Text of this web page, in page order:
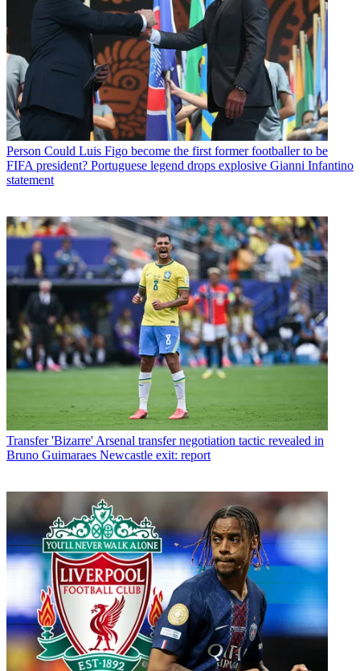
Person Could Luis Figo become the first former footballer to be
FIFA president? Portuguese legend drops explosive Gianni Infantino
statement
Transfer 'Bizarre' Arsenal transfer negotiation tactic revealed in
Bruno Guimaraes Newcastle exit: report